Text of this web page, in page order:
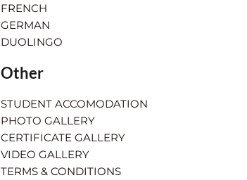
FRENCH
GERMAN
DUOLINGO
Other
STUDENT ACCOMODATION
PHOTO GALLERY
CERTIFICATE GALLERY
VIDEO GALLERY
TERMS & CONDITIONS